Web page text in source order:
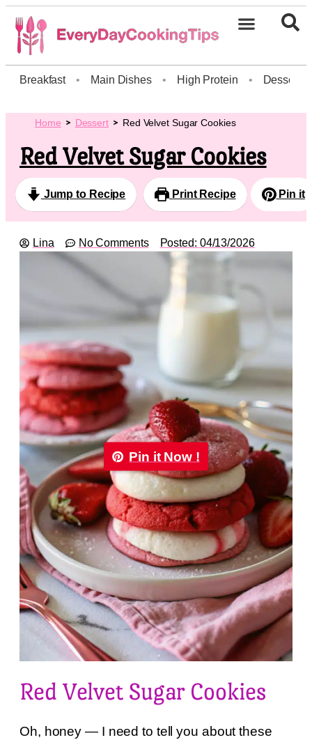
Breakfast • Main Dishes • High Protein • Dessert
Home Dessert Red Velvet Sugar Cookies
Red Velvet Sugar Cookies
Jump to Recipe Print Recipe Pin it
Lina No Comments Posted: 04/13/2026
Pin it Now !
Red Velvet Sugar Cookies
Oh, honey — I need to tell you about these